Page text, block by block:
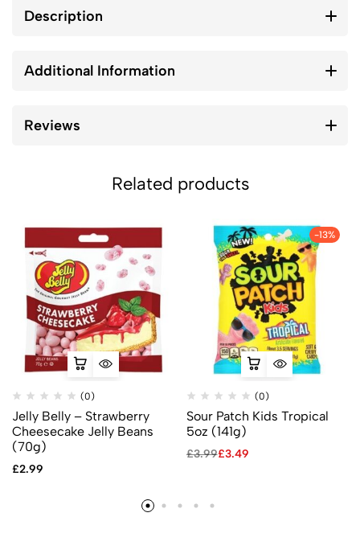
Description
Additional Information
Reviews
Related products
(0)
Jelly Belly – Strawberry
Cheesecake Jelly Beans
(70g)
£2.99
-13%
(0)
Sour Patch Kids Tropical
5oz (141g)
£3.99£3.49